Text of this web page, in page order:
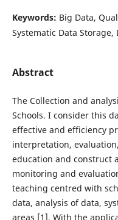
Keywords: Big Data,
Systematic Data Storage,
Abstract
The Collection and
Schools. I consider this
effective and efficiency
interpretation,
education and construct
monitoring and
teaching centred with
data, analysis of data,
areas [1]. With the